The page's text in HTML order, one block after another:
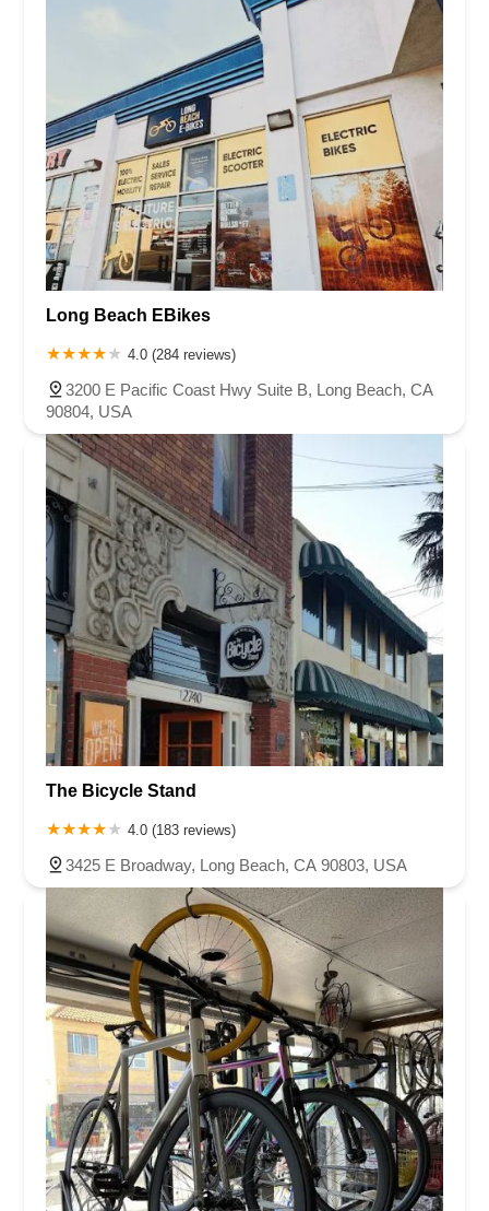
Long Beach EBikes
4.0 (284 reviews)
3200 E Pacific Coast Hwy Suite B, Long Beach, CA
90804, USA
The Bicycle Stand
4.0 (183 reviews)
3425 E Broadway, Long Beach, CA 90803, USA